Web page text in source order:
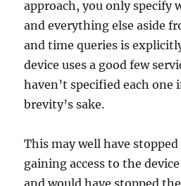
approach, you only specify
and everything else aside
and time queries is
device uses a good few
haven’t specified each one
brevity’s sake.
This may well have
gaining access to the
and would have stopped